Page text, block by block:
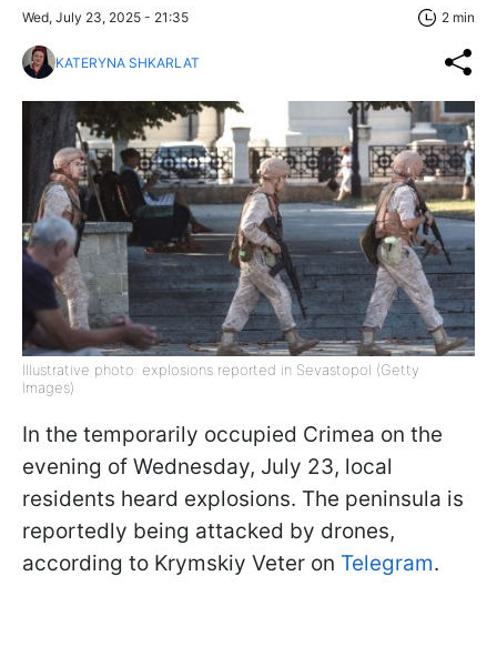
Wed, July 23, 2025 - 21:35 2 min
KATERYNA SHKARLAT
Illustrative photo: explosions reported in Sevastopol (Getty
Images)
In the temporarily occupied Crimea on the
evening of Wednesday, July 23, local
residents heard explosions. The peninsula is
reportedly being attacked by drones,
according to Krymskiy Veter on Telegram.